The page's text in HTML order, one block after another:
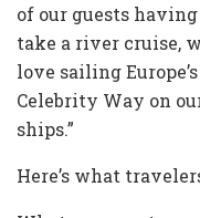
of our guests
take a river cruise,
love sailing
Celebrity Way on
ships.”
Here’s what